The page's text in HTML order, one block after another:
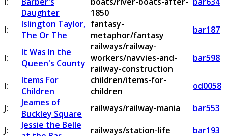
Daughter
1850
I:
Islington Taylor,
The Or The
fantasy-
metaphor/fantasy
bar187
I:
It Was In the
Queen's County
railways/railway-
workers/navvies-and-
railway-construction
bar598
I:
Items For
Children
children/items-for-
children
od0058
J:
Jeames of
Buckley Square
railways/railway-mania
bar553
J:
Jessie the Belle
railways/station-life bar193